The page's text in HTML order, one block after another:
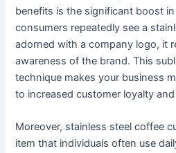
benefits is the significant boost
consumers repeatedly see a
adorned with a company logo, it
awareness of the brand. This
technique makes your business
to increased customer loyalty
Moreover, stainless steel coffee
item that individuals often use